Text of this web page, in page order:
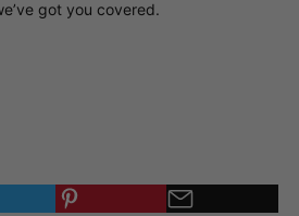
got you covered.